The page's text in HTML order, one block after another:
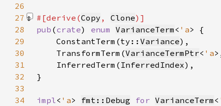
26
27
#[derive(Copy , Clone
28
pub (crate) enum VarianceTerm < 'a
29
    ConstantTerm(ty::
Variance
30
    TransformTerm(
VarianceTermPtr< 'a
31
    InferredTerm(
InferredIndex
32
33
34
impl< 'a> fmt::Debug for VarianceTerm <